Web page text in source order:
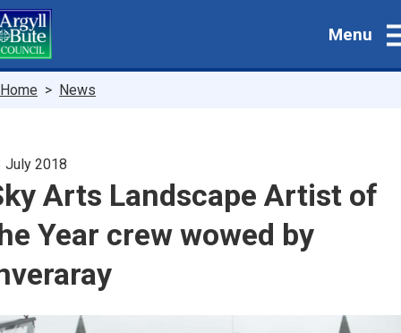
Skip
to
main
Menu
Breadcrumbs
Home News
July 2018
Arts Landscape Artist of
Year crew wowed by